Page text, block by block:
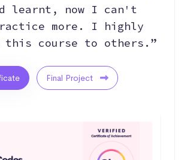
learnt, now I can't
more. I highly
this course to others.”
Final Project